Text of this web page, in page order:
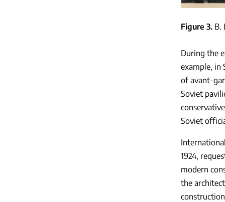
Figure 3 B.
During the
example, in
of avant-
Soviet
Soviet
1924,
modern
the